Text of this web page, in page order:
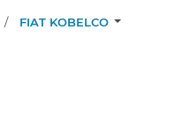
/ FIAT KOBELCO